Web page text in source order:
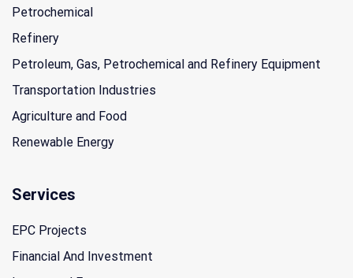
Petrochemical
Refinery
Petroleum, Gas, Petrochemical and Refinery Equipment
Transportation Industries
Agriculture and Food
Renewable Energy
Services
EPC Projects
Financial And Investment